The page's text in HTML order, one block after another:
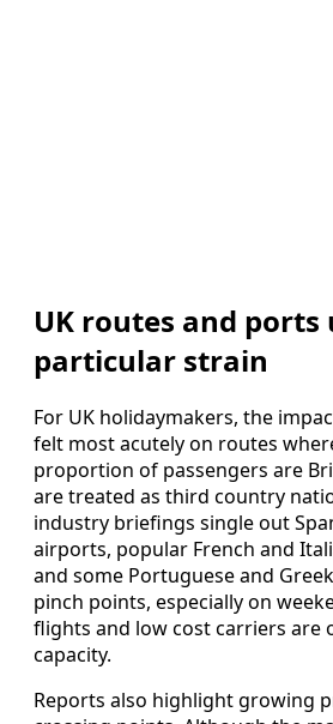
UK routes and ports
particular strain
For UK holidaymakers, the
felt most acutely on routes
proportion of passengers are
are treated as third country
industry briefings single out
airports, popular French and
and some Portuguese and
pinch points, especially on
flights and low cost carriers are
capacity.
Reports also highlight growing